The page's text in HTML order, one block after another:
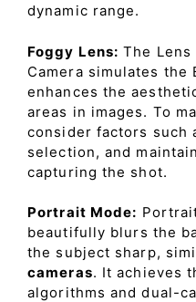
dynamic range.
Foggy Lens: The
Camera simulates the
enhances the
areas in images. To
consider factors such
selection, and
capturing the shot.
Portrait Mode:
beautifully blurs the
the subject sharp,
cameras. It achieves
algorithms and dual-